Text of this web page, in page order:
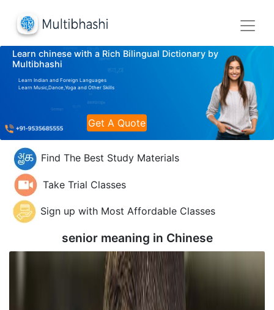
Learn chinese with a Rich Bilingual Dictionary by
Multibhashi
Learn Indian and Foreign Languages
Learn Music,Dance,Yoga and Other Skills
Get A Quote
Find The Best Study Materials
Take Trial Classes
Sign up with Most Affordable Classes
senior meaning in Chinese